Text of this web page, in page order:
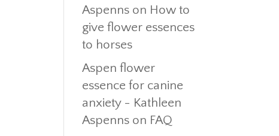
Aspenns on How to
give flower essences
to horses
Aspen flower
essence for canine
anxiety - Kathleen
Aspenns on FAQ